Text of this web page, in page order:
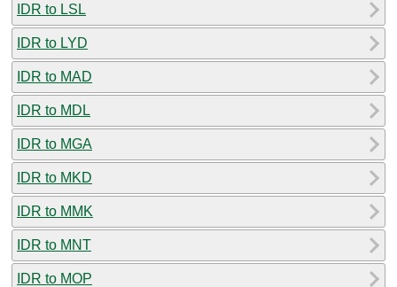
IDR to LSL
IDR to LYD
IDR to MAD
IDR to MDL
IDR to MGA
IDR to MKD
IDR to MMK
IDR to MNT
IDR to MOP